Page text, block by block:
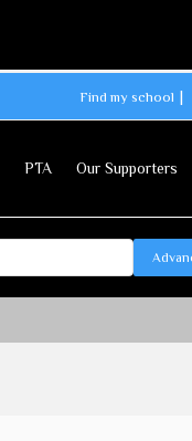
Find my school
PTA Our Supporters